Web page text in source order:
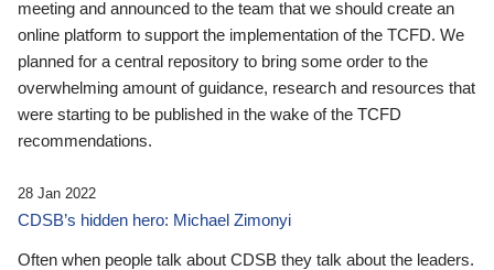
meeting and announced to the team that we should create an
online platform to support the implementation of the TCFD. We
planned for a central repository to bring some order to the
overwhelming amount of guidance, research and resources that
were starting to be published in the wake of the TCFD
recommendations.
28 Jan 2022
CDSB’s hidden hero: Michael Zimonyi
Often when people talk about CDSB they talk about the leaders.